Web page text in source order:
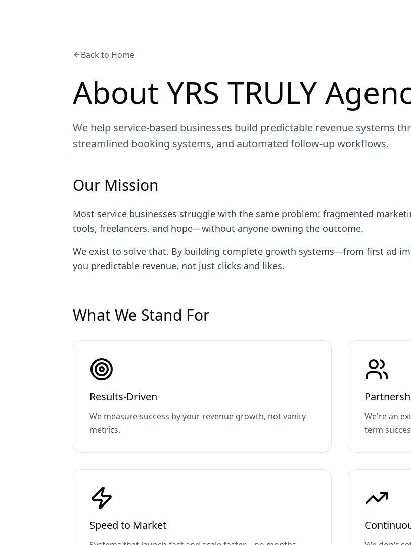
Back to Home
About YRS TRULY
We help service-based businesses build predictable revenue systems
streamlined booking systems, and automated follow-up workflows.
Our Mission
Most service businesses struggle with the same problem: fragmented
tools, freelancers, and hope—without anyone owning the outcome.
We exist to solve that. By building complete growth systems—from first ad
you predictable revenue, not just clicks and likes.
What We Stand For
Results-Driven
We measure success by your revenue growth, not vanity
metrics.
We're an
term
Speed to Market